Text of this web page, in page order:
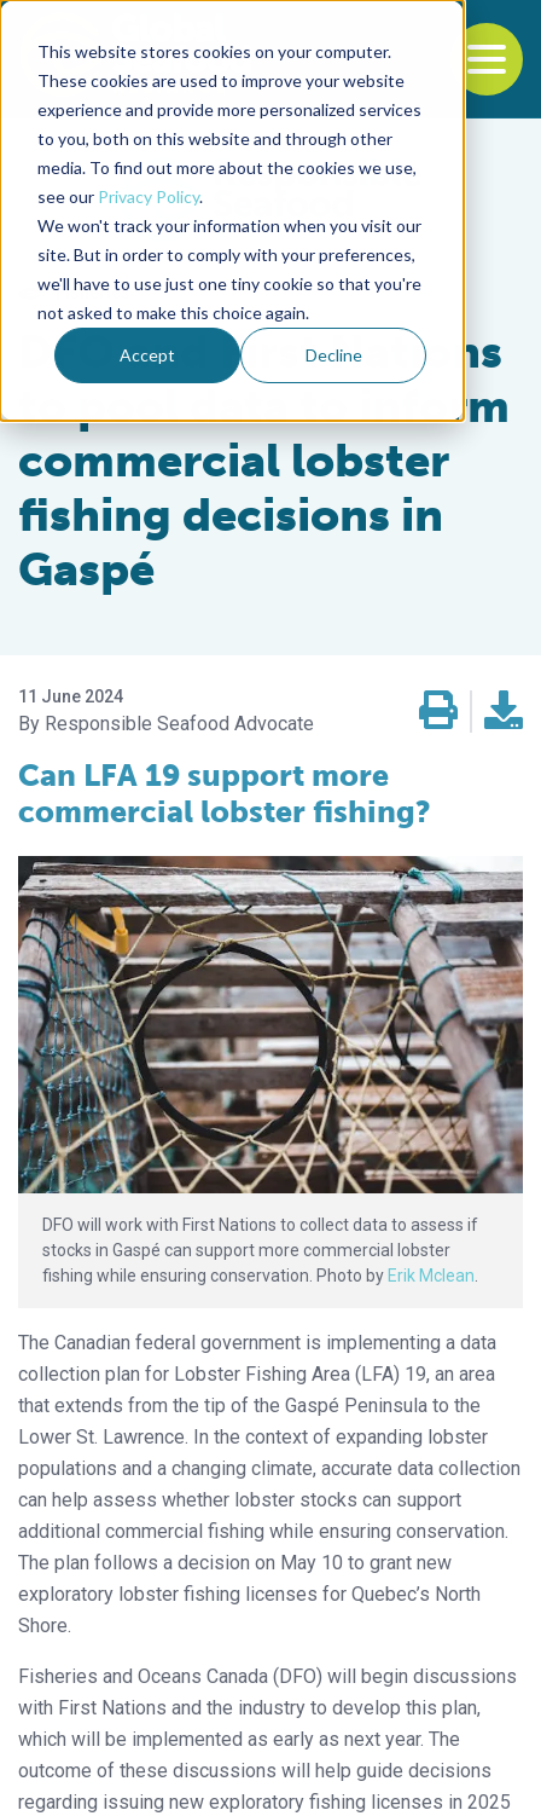
This website stores cookies on your computer.
These cookies are used to improve your website
experience and provide more personalized services
to you, both on this website and through other
media. To find out more about the cookies we use,
see our Privacy Policy.
We won't track your information when you visit our
site. But in order to comply with your preferences,
we'll have to use just one tiny cookie so that you're
not asked to make this choice again.
Accept Decline
Back to the start of the nav
Jump to the end of the navigation
Fisheries
DFO and First Nations
to pool data to inform
commercial lobster
fishing decisions in
Gaspé
11 June 2024
Responsible Seafood Advocate
Can LFA 19 support more
commercial lobster fishing?
DFO will work with First Nations to collect data to assess if
stocks in Gaspé can support more commercial lobster
fishing while ensuring conservation. Photo by Erik Mclean
The Canadian federal government is implementing a data
collection plan for Lobster Fishing Area (LFA) 19, an area
that extends from the tip of the Gaspé Peninsula to the
Lower St. Lawrence. In the context of expanding lobster
populations and a changing climate, accurate data collection
can help assess whether lobster stocks can support
additional commercial fishing while ensuring conservation.
The plan follows a decision on May 10 to grant new
exploratory lobster fishing licenses for Quebec’s North
Shore.
Fisheries and Oceans Canada (DFO) will begin discussions
with First Nations and the industry to develop this plan,
which will be implemented as early as next year. The
outcome of these discussions will help guide decisions
regarding issuing new exploratory fishing licenses in 2025